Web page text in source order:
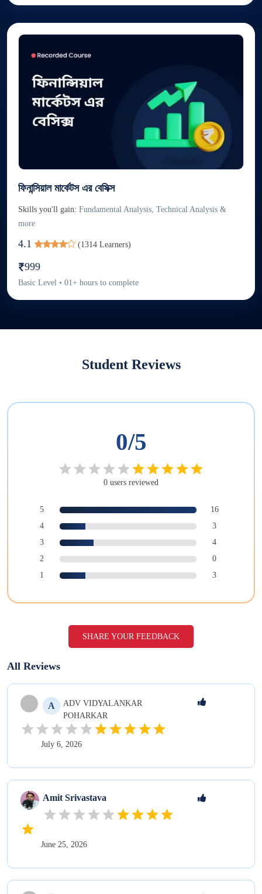
ফিনান্সিয়াল মার্কেটস এর বেসিক্স
Skills you'll gain: Fundamental Analysis, Technical Analysis &
more
4.1 (1314 Learners)
999
Basic Level • 01 + hours to complete
Student Reviews
0/5
0 users reviewed
5
16
4
3
3
4
2
0
1
3
SHARE YOUR FEEDBACK
All Reviews
A
ADV VIDYALANKAR
POHARKAR
July 6, 2026
Amit Srivastava
June 25, 2026